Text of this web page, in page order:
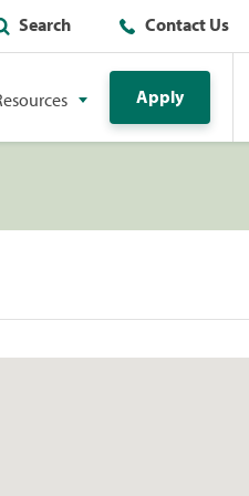
Search Contact Us
Apply